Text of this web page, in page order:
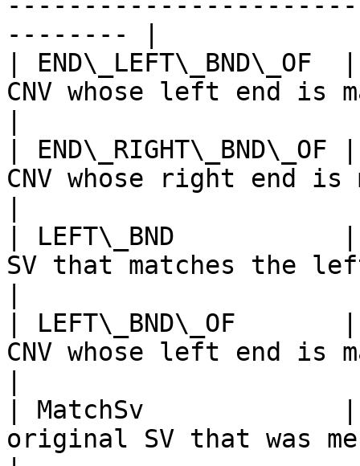
-------- |
|
CNV whose left end is
|
CNV whose right end
| LEFT\_BND
SV that matches the
| LEFT\_BND\_OF
CNV whose left end is
| MatchSv
original SV that was